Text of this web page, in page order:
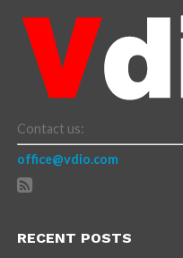
Contact us:
office@vdio.com
RECENT POSTS